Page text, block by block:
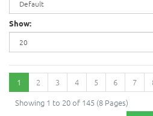
Show:
1 2 3 4 5 6 7
Showing 1 to 20 of 145 (8 Pages)